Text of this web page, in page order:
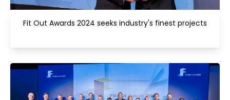
Fit Out Awards 2024 seeks industry's finest projects